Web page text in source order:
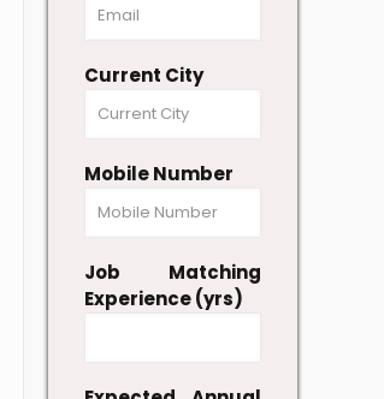
Current City
Mobile Number
Job Matching
Experience (yrs)